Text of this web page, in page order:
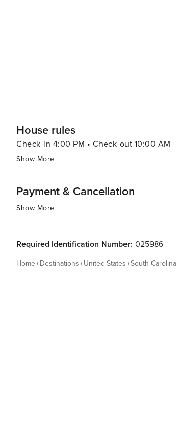
House rules
Check-in 4:00 PM • Check-out 10:00 AM
Show More
Payment & Cancellation
Show More
Required Identification Number: 025986
Home Destinations United States South Carolina